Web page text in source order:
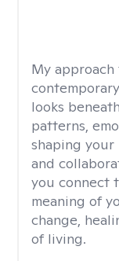
My
looks
patterns,
shaping your
and
you connect
meaning of
change,
of living.